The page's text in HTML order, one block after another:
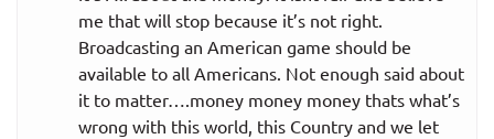
me that will stop because it’s not right.
Broadcasting an American game should be
available to all Americans. Not enough said about
it to matter….money money money thats what’s
wrong with this world, this Country and we let